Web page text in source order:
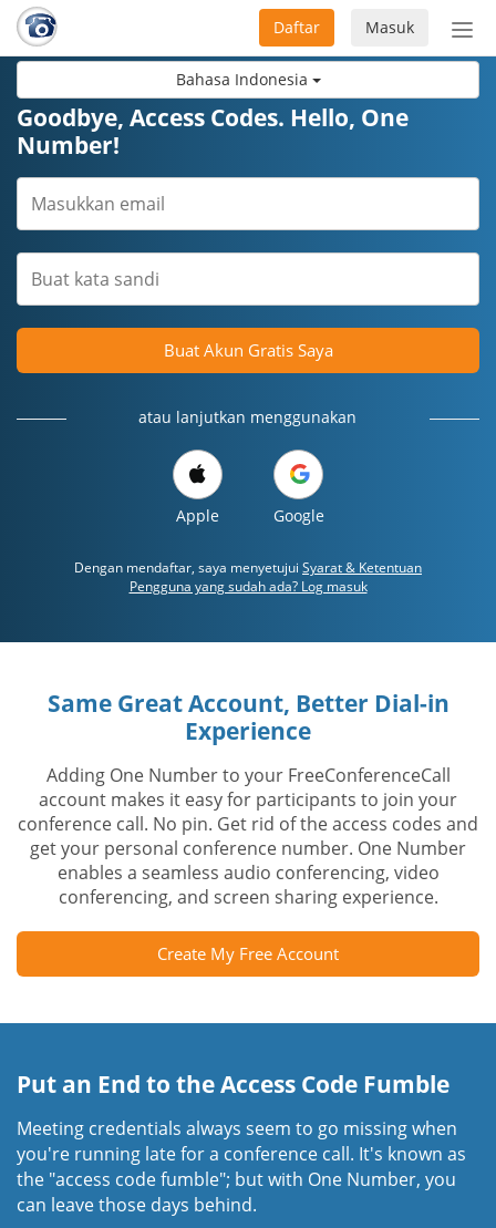
Bahasa Indonesia
Masuk
Daftar
Goodbye, Access Codes. Hello, One
Number!
Buat Akun Gratis Saya
atau lanjutkan menggunakan
Apple Google
Dengan mendaftar, saya menyetujui Syarat & Ketentuan
Pengguna yang sudah ada? Log masuk
Same Great Account, Better Dial-in
Experience
Adding One Number to your FreeConferenceCall
account makes it easy for participants to join your
conference call. No pin. Get rid of the access codes and
get your personal conference number. One Number
enables a seamless audio conferencing, video
conferencing, and screen sharing experience.
Create My Free Account
Put an End to the Access Code Fumble
Meeting credentials always seem to go missing when
you're running late for a conference call. It's known as
the "access code fumble"; but with One Number, you
can leave those days behind.